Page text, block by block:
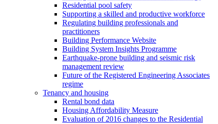
Residential pool safety
Supporting a skilled and productive workforce
Regulating building professionals and
practitioners
Building Performance Website
Building System Insights Programme
Earthquake-prone building and seismic risk
management review
Future of the Registered Engineering Associates
regime
Tenancy and housing
Rental bond data
Housing Affordability Measure
Evaluation of 2016 changes to the Residential